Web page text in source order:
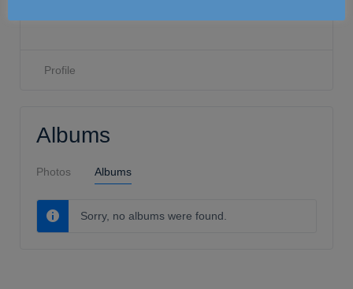
Profile
Photos Albums
Albums
Sorry, no albums were found.